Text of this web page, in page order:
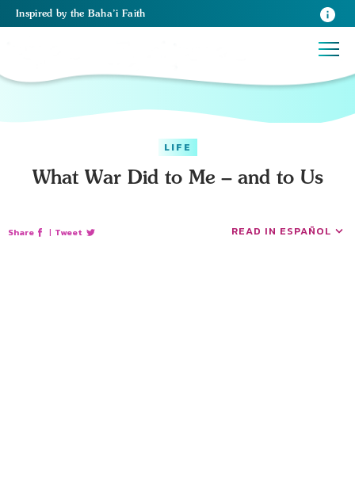
Inspired by the Baha’i Faith
LIFE
What War Did to Me – and to Us
Share | Tweet READ IN ESPAÑOL